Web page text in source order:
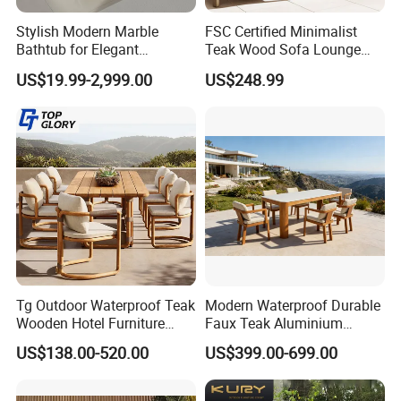
Simple/Modern
Color Color can be optional
Lead Time 20-25 days after deposit received
Payment terms 30% deposit T/T, 70% need paied before delivery
Stylish Modern Marble
Bathtub for Elegant
Bathroom Designs
US$19.99-2,999.00
FSC Certified Minimalist
Teak Wood Sofa Lounge
Outdoor Furniture with
Cushion
US$248.99
Tg Outdoor Waterproof Teak
Wooden Hotel Furniture
Modern Dining Set Garden
Sofa Outdoor Furniture for
US$138.00-520.00
Modern Waterproof Durable
Faux Teak Aluminium
Frame Outdoor Patio
Furniture Wood Grain
Transfer Coated Garden
Dining Sofa Chair Table
US$399.00-699.00